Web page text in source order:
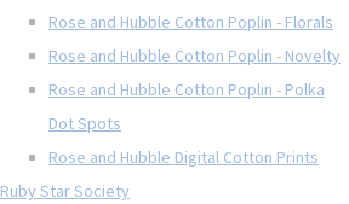
Rose and Hubble Cotton Poplin - Florals
Rose and Hubble Cotton Poplin - Novelty
Rose and Hubble Cotton Poplin - Polka
Dot Spots
Rose and Hubble Digital Cotton Prints
Ruby Star Society